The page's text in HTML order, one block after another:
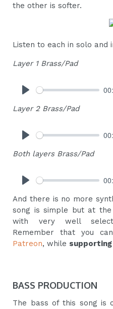
the other is softer.
Listen to each in solo and
Layer 1 Brass/Pad
Layer 2 Brass/Pad
Both layers Brass/Pad
And there is no more
song is simple but at
with very well
Remember that you
Patreon, while
BASS PRODUCTION
The bass of this song is